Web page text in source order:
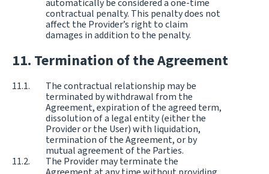
automatically be considered a one-time
contractual penalty. This penalty does not
affect the Provider’s right to claim
damages in addition to the penalty.
Termination of the Agreement
The contractual relationship may be
terminated by withdrawal from the
Agreement, expiration of the agreed term,
dissolution of a legal entity (either the
Provider or the User) with liquidation,
termination of the Agreement, or by
mutual agreement of the Parties.
The Provider may terminate the